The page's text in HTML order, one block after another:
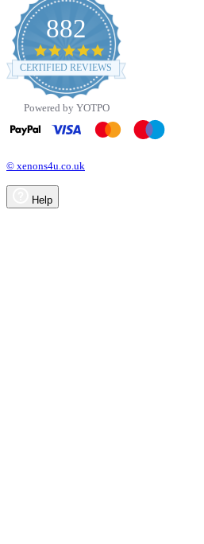
882
4.8
star
rating
CERTIFIED REVIEWS
Powered by YOTPO
© xenons4u.co.uk
Help